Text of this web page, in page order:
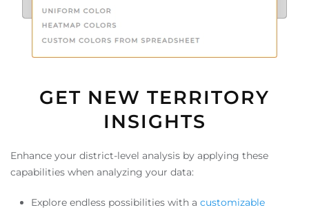
GET NEW TERRITORY
INSIGHTS
Enhance your district-level analysis by applying these
capabilities when analyzing your data:
Explore endless possibilities with a customizable